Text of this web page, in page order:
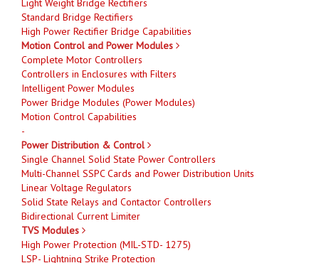
Light Weight Bridge Rectifiers
Standard Bridge Rectifiers
High Power Rectifier Bridge Capabilities
Motion Control and Power Modules
Complete Motor Controllers
Controllers in Enclosures with Filters
Intelligent Power Modules
Power Bridge Modules (Power Modules)
Motion Control Capabilities
-
Power Distribution & Control
Single Channel Solid State Power Controllers
Multi-Channel SSPC Cards and Power Distribution Units
Linear Voltage Regulators
Solid State Relays and Contactor Controllers
Bidirectional Current Limiter
TVS Modules
High Power Protection (MIL-STD- 1275)
LSP- Lightning Strike Protection